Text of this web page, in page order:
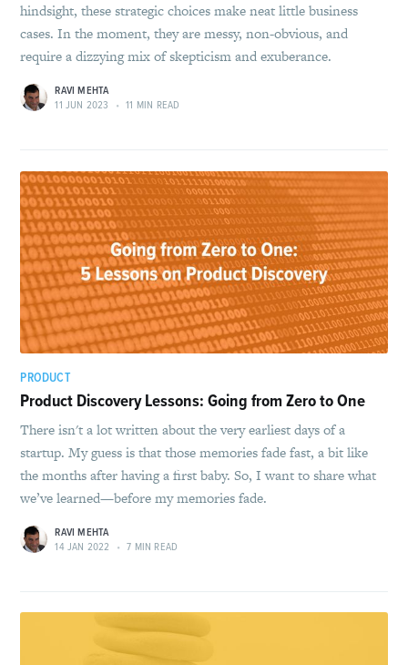
hindsight, these strategic choices make neat little business
cases. In the moment, they are messy, non-obvious, and
require a dizzying mix of skepticism and exuberance.
RAVI MEHTA
11 JUN 2023
• 11 MIN READ
PRODUCT
Product Discovery Lessons: Going from Zero to One
There isn't a lot written about the very earliest days of a
startup. My guess is that those memories fade fast, a bit like
the months after having a first baby. So, I want to share what
we’ve learned—before my memories fade.
RAVI MEHTA
14 JAN 2022
• 7 MIN READ